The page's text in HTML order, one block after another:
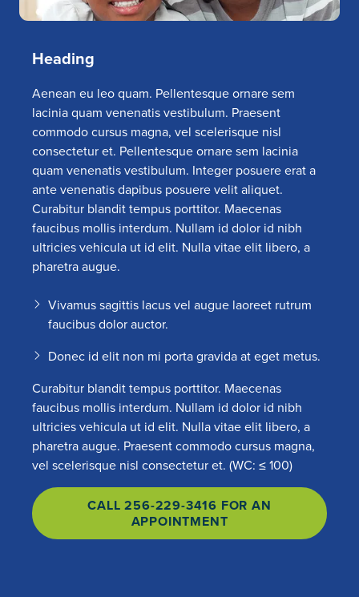
Heading
Aenean eu leo quam. Pellentesque ornare sem
lacinia quam venenatis vestibulum. Praesent
commodo cursus magna, vel scelerisque nisl
consectetur et. Pellentesque ornare sem lacinia
quam venenatis vestibulum. Integer posuere erat a
ante venenatis dapibus posuere velit aliquet.
Curabitur blandit tempus porttitor. Maecenas
faucibus mollis interdum. Nullam id dolor id nibh
ultricies vehicula ut id elit. Nulla vitae elit libero, a
pharetra augue.
Vivamus sagittis lacus vel augue laoreet rutrum
faucibus dolor auctor.
Donec id elit non mi porta gravida at eget metus.
Curabitur blandit tempus porttitor. Maecenas
faucibus mollis interdum. Nullam id dolor id nibh
ultricies vehicula ut id elit. Nulla vitae elit libero, a
pharetra augue. Praesent commodo cursus magna,
vel scelerisque nisl consectetur et. (WC: ≤ 100)
CALL 256-229-3416 FOR AN
APPOINTMENT